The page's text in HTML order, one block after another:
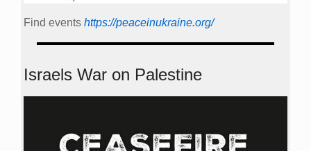
Find events https://peace­in­ukraine.org/
Israels War on Palestine